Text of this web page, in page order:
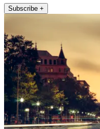
Subscribe +